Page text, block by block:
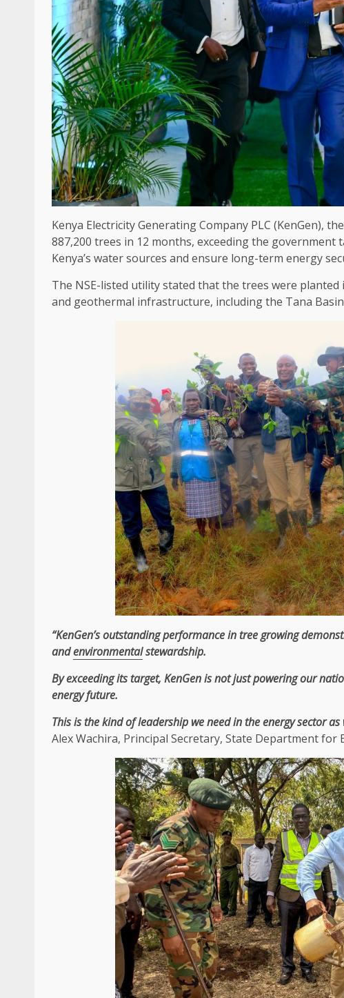
Kenya Electricity Generating Company PLC (KenGen), the
887,200 trees in 12 months, exceedingthe government
Kenya’s watersources and ensure long-term energy
The NSE-listed utilitystated thatthe trees were planted
and geothermal infrastructure, includingthe Tana
“KenGen’s outstanding performance in tree growing
andenvironmentalstewardship.
By exceeding its target, KenGenis not just powering our
energyfuture.
This isthekind ofleadership we need intheenergysector as
Alex Wachira, Principal Secretary, State Department for